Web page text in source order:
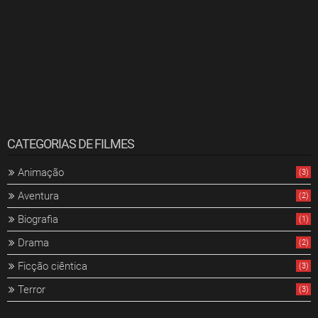
CATEGORIAS DE FILMES
Animação (3)
Aventura (2)
Biografia (1)
Drama (2)
Ficção ciêntica (3)
Terror (3)